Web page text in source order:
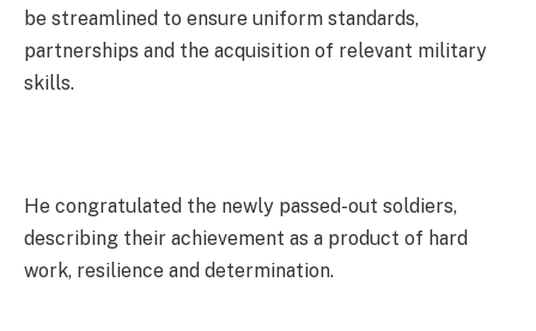
be streamlined to ensure uniform standards,
partnerships and the acquisition of relevant military
skills.
He congratulated the newly passed-out soldiers,
describing their achievement as a product of hard
work, resilience and determination.